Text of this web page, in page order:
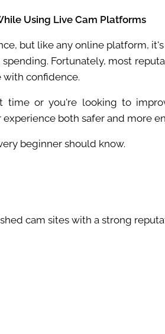
Using Live Cam Platforms
but like any online platform,
Fortunately, most
with confidence.
or you're looking to
both safer and more
beginner should know.
cam sites with a strong